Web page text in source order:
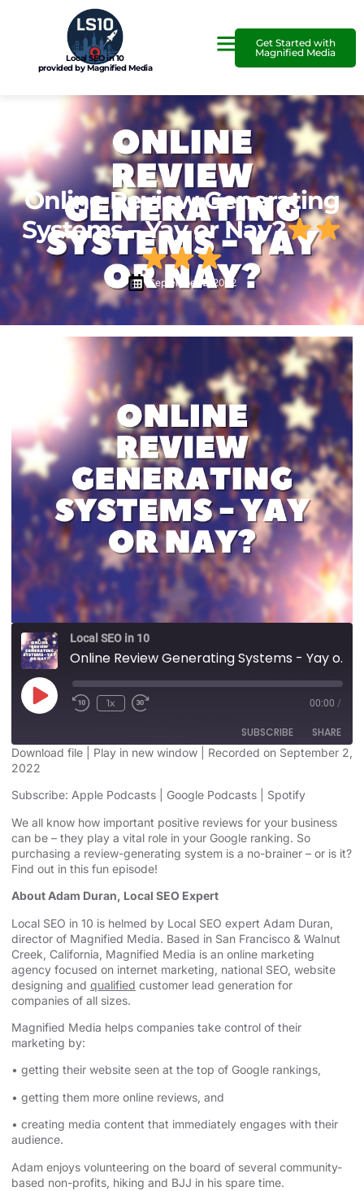
Local SEO in 10
provided by Magnified Media
Get Started with
Magnified Media
Online Review Generating
Systems – Yay or Nay?
September 2, 2022
Local SEO in 10
Online Review Generating Systems - Yay or Nay?
1x 00:00 /
SUBSCRIBE SHARE
RSS FEED
EMBED
Download file Play in new window
Recorded on September 2,
2022
Subscribe: Apple Podcasts Google Podcasts
Spotify
We all know how important positive reviews for your business
can be – they play a vital role in your Google ranking. So
purchasing a review-generating system is a no-brainer – or is it?
Find out in this fun episode!
About Adam Duran, Local SEO Expert
Local SEO in 10 is helmed by Local SEO expert Adam Duran,
director of Magnified Media. Based in San Francisco & Walnut
Creek, California, Magnified Media is an online marketing
agency focused on internet marketing, national SEO, website
designing and qualified customer lead generation for
companies of all sizes.
Magnified Media helps companies take control of their
marketing by:
• getting their website seen at the top of Google rankings,
• getting them more online reviews, and
• creating media content that immediately engages with their
audience.
Adam enjoys volunteering on the board of several community-
based non-profits, hiking and BJJ in his spare time.